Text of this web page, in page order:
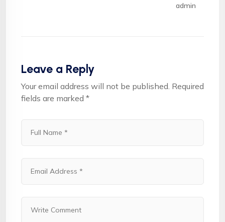
admin
Leave a Reply
Your email address will not be published. Required
fields are marked *